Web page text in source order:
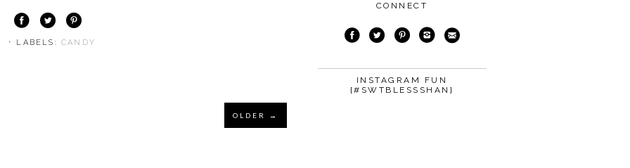
⋅ LABELS: CANDY
OLDER →
CONNECT
INSTAGRAM FUN
{#SWTBLESSSHAN}